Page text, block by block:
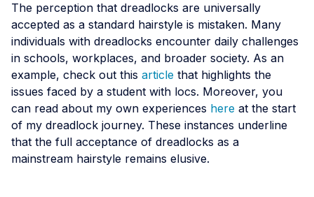
The perception that dreadlocks are universally
accepted as a standard hairstyle is mistaken. Many
individuals with dreadlocks encounter daily challenges
in schools, workplaces, and broader society. As an
example, check out this article that highlights the
issues faced by a student with locs. Moreover, you
can read about my own experiences here at the start
of my dreadlock journey. These instances underline
that the full acceptance of dreadlocks as a
mainstream hairstyle remains elusive.